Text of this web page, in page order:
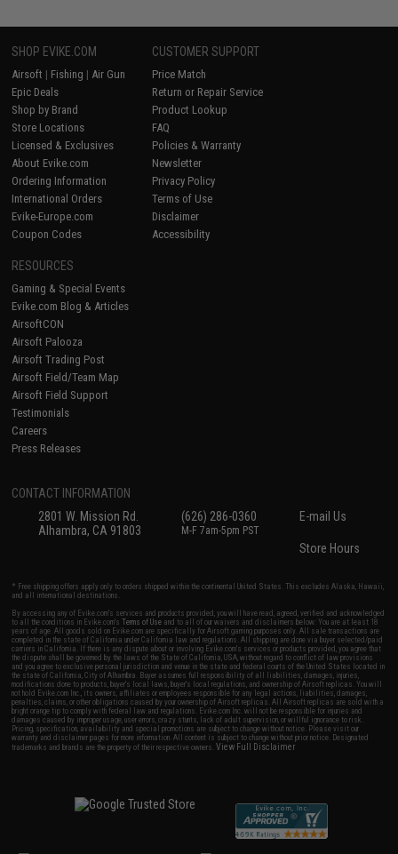
SHOP EVIKE.COM
Airsoft | Fishing | Air Gun
Epic Deals
Shop by Brand
Store Locations
Licensed & Exclusives
About Evike.com
Ordering Information
International Orders
Evike-Europe.com
Coupon Codes
CUSTOMER SUPPORT
Price Match
Return or Repair Service
Product Lookup
FAQ
Policies & Warranty
Newsletter
Privacy Policy
Terms of Use
Disclaimer
Accessibility
RESOURCES
Gaming & Special Events
Evike.com Blog & Articles
AirsoftCON
Airsoft Palooza
Airsoft Trading Post
Airsoft Field/Team Map
Airsoft Field Support
Testimonials
Careers
Press Releases
CONTACT INFORMATION
2801 W. Mission Rd.
Alhambra, CA 91803
(626) 286-0360
M-F 7am-5pm PST
E-mail Us
Store Hours
* Free shipping offers apply only to orders shipped within the continental United States. This excludes Alaska, Hawaii,
and all international destinations.
By accessing any of Evike.com's services and products provided, you will have read, agreed, verified and acknowledged
to all the conditions in Evike.com'sTerms of Use and to all of our waivers and disclaimers below: You are at least 18
years of age. All goods sold on Evike.com are specifically for Airsoft gaming purposes only. All sale transactions are
completed in the state of California under California law and regulations. All shipping are done via buyer selected/paid
carriers in California. If there is any dispute about or involving Evike.com's services or products provided, you agree that
the dispute shall be governed by the laws of the State of California, USA, without regard to conflict of law provisions
and you agree to exclusive personal jurisdiction and venue in the state and federal courts of the United States located in
the state of California, City of Alhambra. Buyer assumes full responsibility of all liabilities, damages, injuries,
modifications done to products, buyer's local laws, buyer's local regulations, and ownership of Airsoft replicas. You will
not hold Evike.com Inc., its owners, affiliates or employees responsible for any legal actions, liabilities, damages,
penalties, claims, or other obligations caused by your ownership of Airsoft replicas. All Airsoft replicas are sold with a
bright orange tip to comply with federal law and regulations. Evike.com Inc. will not be responsible for injuries and
damages caused by improper usage, user errors, crazy stunts, lack of adult supervision, or willful ignorance to risk.
Pricing, specification, availability and special promotions are subject to change without notice. Please visit our
warranty and disclaimer pages for more information. All content is subject to change without prior notice. Designated
trademarks and brands are the property of their respective owners.View Full Disclaimer